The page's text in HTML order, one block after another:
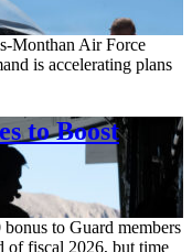
Monthan Air Force
is accelerating plans
to Boost
to Guard members
of fiscal 2026, but time